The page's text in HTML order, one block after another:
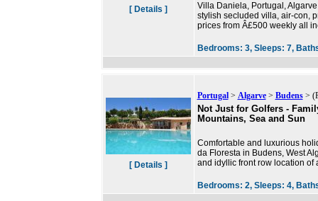
[ Details ]
Villa Daniela, Portugal,
stylish secluded villa, air-con,
prices from Â£500 weekly all
Bedrooms: 3, Sleeps: 7,
[ Details ]
Portugal> Algarve> Budens>
Not Just for Golfers -
Mountains, Sea and Sun
Comfortable and luxurious
da Floresta in Budens, West
and idyllic front row location of
Bedrooms: 2, Sleeps: 4,